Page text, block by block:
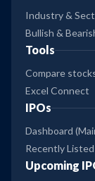
Industry &
Bullish &
Tools
Compare
Excel Connect
IPOs
Dashboard
Recently
Upcoming